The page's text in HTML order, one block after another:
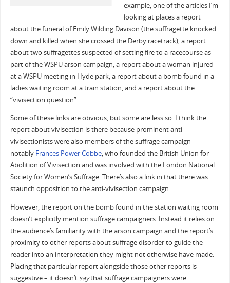
example, one of the articles I’m
looking at places a report
about the funeral of Emily Wilding Davison (the suffragette knocked
down and killed when she crossed the Derby racetrack), a report
about two suffragettes suspected of setting fire to a racecourse as
part of the WSPU arson campaign, a report about a woman injured
at a WSPU meeting in Hyde park, a report about a bomb found in a
ladies waiting room at a train station, and a report about the
“vivisection question”.
Some of these links are obvious, but some are less so. I think the
report about vivisection is there because prominent anti-
vivisectionists were also members of the suffrage campaign –
notably Frances Power Cobbe, who founded the British Union for
Abolition of Vivisection and was involved with the London National
Society for Women’s Suffrage. There’s also a link in that there was
staunch opposition to the anti-vivisection campaign.
However, the report on the bomb found in the station waiting room
doesn’t explicitly mention suffrage campaigners. Instead it relies on
the audience’s familiarity with the arson campaign and the report’s
proximity to other reports about suffrage disorder to guide the
reader into an interpretation they might not otherwise have made.
Placing that particular report alongside those other reports is
suggestive – it doesn’tsaythat suffrage campaigners were